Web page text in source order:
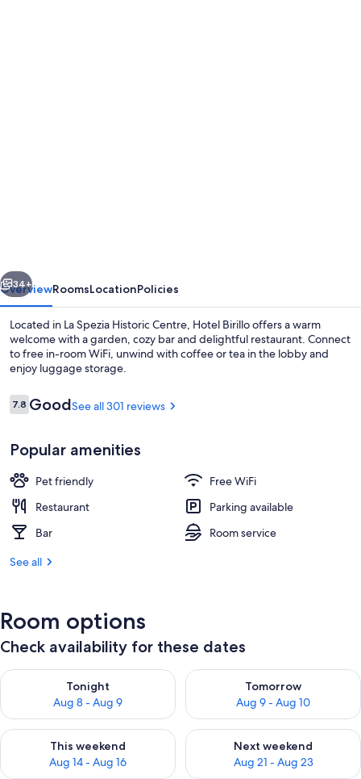
Next
34+
OverviewRoomsLocationPolicies
Located in La Spezia Historic Centre, Hotel Birillo offers a warm
welcome with a garden, cozy bar and delightful restaurant. Connect
to free in-room WiFi, unwind with coffee or tea in the lobby and
enjoy luggage storage.
Reviews
7.87.8 out of 10
GoodSee all 301 reviews
Popular amenities
Pet friendly
Free WiFi
Restaurant
Parking available
Bar
Room service
See all
Room options
Check availability for these dates
Tonight
Aug 8 - Aug 9
Check availability for tonight Aug 8 - Aug 9
Tomorrow
Aug 9 - Aug 10
Check availability for
This weekend
Aug 14 - Aug 16
Check availability for this weekend Aug 14 - Aug 16
Next weekend
Aug 21 - Aug 23
Check availability for next